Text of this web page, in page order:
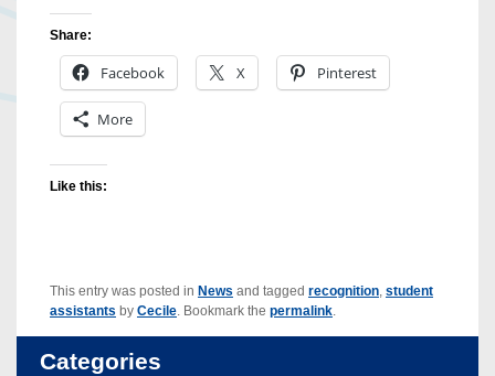
Share:
Facebook X Pinterest
More
Like this:
This entry was posted in News and tagged recognition student
assistants by Cecile . Bookmark the permalink
Categories